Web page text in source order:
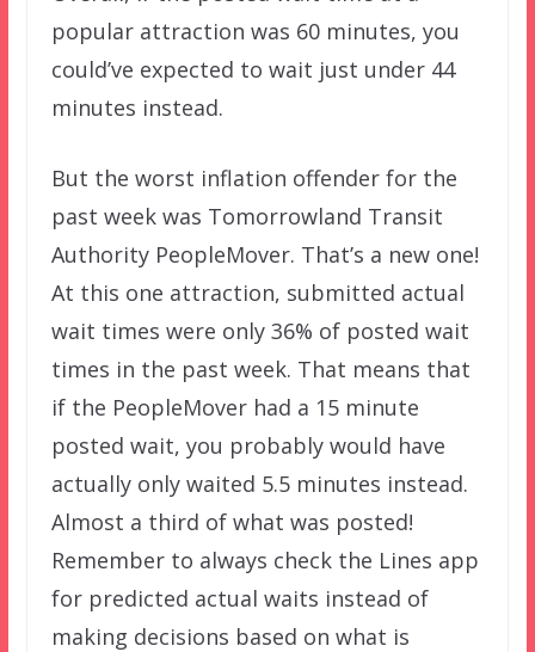
popular attraction was 60 minutes, you
could’ve expected to wait just under 44
minutes instead.
But the worst inflation offender for the
past week was Tomorrowland Transit
Authority PeopleMover. That’s a new one!
At this one attraction, submitted actual
wait times were only 36% of posted wait
times in the past week. That means that
if the PeopleMover had a 15 minute
posted wait, you probably would have
actually only waited 5.5 minutes instead.
Almost a third of what was posted!
Remember to always check the Lines app
for predicted actual waits instead of
making decisions based on what is